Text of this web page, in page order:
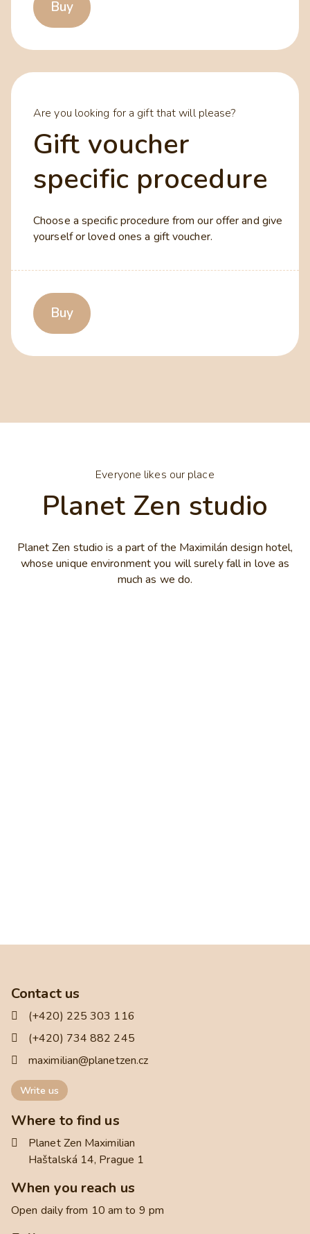
Buy
Are you looking for a gift that will please?
Gift voucher
specific procedure
Choose a specific procedure from our offer and give
yourself or loved ones a gift voucher.
Buy
Everyone likes our place
Planet Zen studio
Planet Zen studio is a part of the Maximilán design hotel,
whose unique environment you will surely fall in love as
much as we do.
Contact us
(+420) 225 303 116
(+420) 734 882 245
maximilian@planetzen.cz
Write us
Where to find us
Planet Zen Maximilian
Haštalská 14, Prague 1
When you reach us
Open daily from 10 am to 9 pm